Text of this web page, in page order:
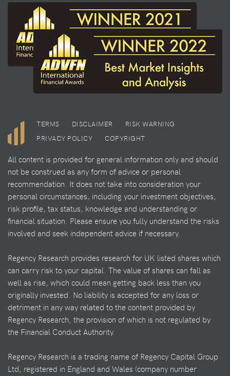
TERMS DISCLAIMER
RISK WARNING
PRIVACY POLICY
COPYRIGHT
All content is provided for general information only and should
not be construed as any form of advice or personal
recommendation. It does not take into consideration your
personal circumstances, including your investment objectives,
risk profile, tax status, knowledge and understanding or
financial situation. Please ensure you fully understand the risks
involved and seek independent advice if necessary.
Regency Research provides research for UK listed shares which
can carry risk to your capital. The value of shares can fall as
well as rise, which could mean getting back less than you
originally invested. No liability is accepted for any loss or
detriment in any way related to the content provided by
Regency Research, the provision of which is not regulated by
the Financial Conduct Authority.
Regency Research is a trading name of Regency Capital Group
Ltd, registered in England and Wales (company number